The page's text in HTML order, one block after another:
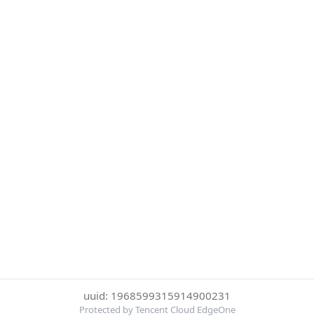
uuid: 1968599315914900231
Protected by Tencent Cloud EdgeOne